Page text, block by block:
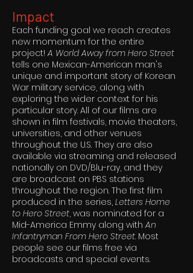
Impact
Each funding goal we reach creates
new momentum for the entire
project!A World Away from Hero Street
tells one Mexican-American man's
unique and important story of Korean
War military service, along with
exploring the wider context for his
particular story. All of our films are
shown in film festivals, movie theaters,
universities, and other venues
throughout the U.S. They are also
available via streaming and released
nationally on DVD/Blu-ray, and they
are broadcast on PBS stations
throughout the region. The first film
produced in the series, Letters Home
to Hero Street, was nominated for a
Mid-America Emmy along withAn
Infantryman From Hero Street. Most
people see our films free via
broadcasts and special events.